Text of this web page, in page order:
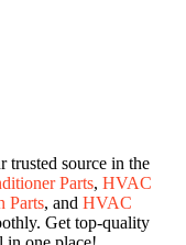
trusted source in the
Parts, HVAC
Parts, and HVAC
Get top-quality